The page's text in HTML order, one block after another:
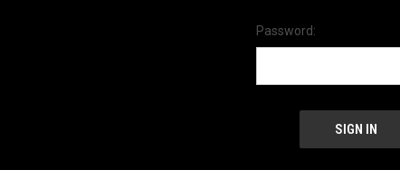
Password: